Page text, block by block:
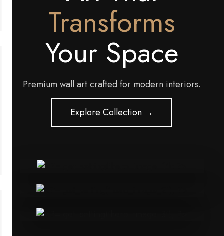
Transforms
Your Space
Premium wall art crafted for modern interiors.
Explore Collection →